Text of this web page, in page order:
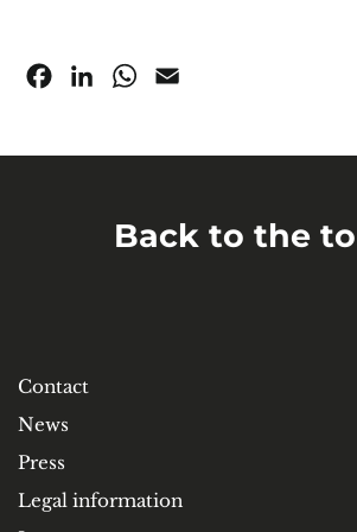
FacebookLinkedInWhatsApp
Back to the
Contact
News
Press
Legal information